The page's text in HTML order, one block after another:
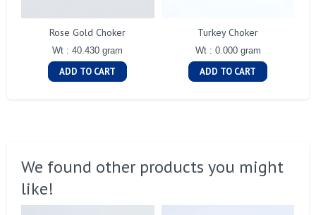
Rose Gold Choker
Wt : 40.430 gram
ADD TO CART
Turkey Choker
Wt : 0.000 gram
ADD TO CART
We found other products you might
like!